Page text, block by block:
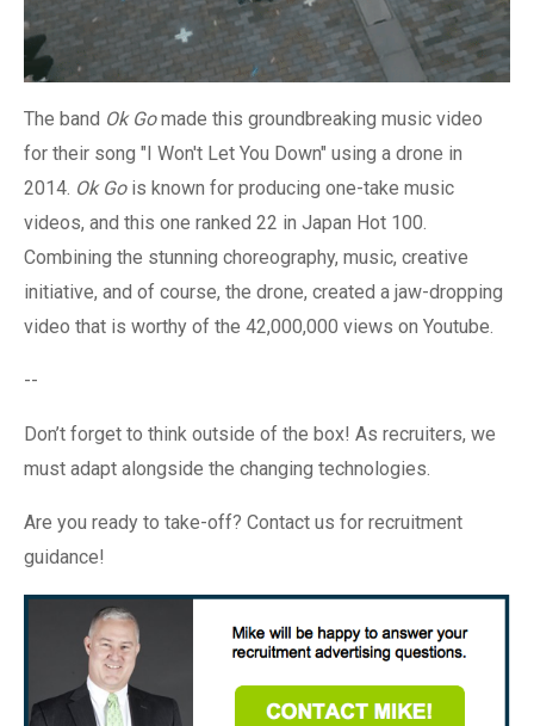
The band Ok Gomade this groundbreaking music video
for their song "I Won't Let You Down" using a drone in
2014. Ok Gois known for producing one-take music
videos, and this one ranked 22 in Japan Hot 100.
Combining the stunning choreography, music, creative
initiative, and of course, the drone, created a jaw-dropping
video that is worthy of the 42,000,000 views on Youtube.
--
Don’t forget to think outside of the box! As recruiters, we
must adapt alongside the changing technologies.
Are you ready to take-off? Contact us for recruitment
guidance!